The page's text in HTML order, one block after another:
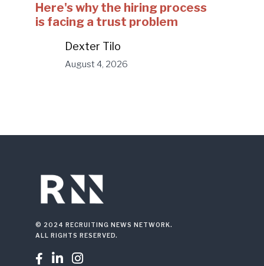
Here's why the hiring process
is facing a trust problem
Dexter Tilo
August 4, 2026
© 2024 RECRUITING NEWS NETWORK.
ALL RIGHTS RESERVED.
  